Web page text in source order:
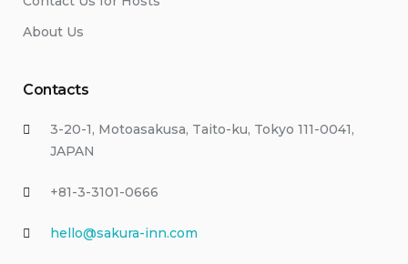
About Us
Contacts
3-20-1, Motoasakusa, Taito-ku, Tokyo 111-0041,
JAPAN
+81-3-3101-0666
hello@sakura-inn.com